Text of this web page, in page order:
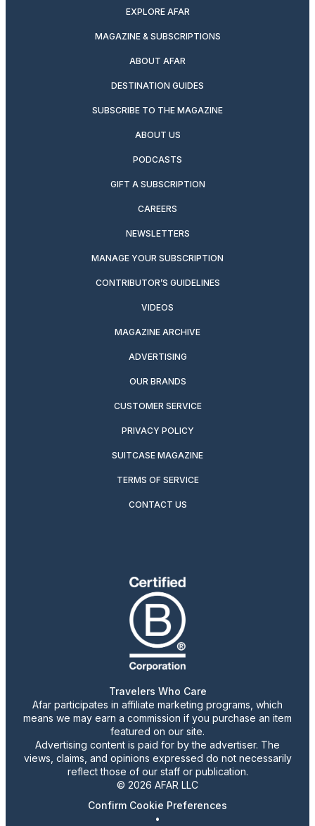
EXPLORE AFAR
MAGAZINE & SUBSCRIPTIONS
ABOUT AFAR
DESTINATION GUIDES
SUBSCRIBE TO THE MAGAZINE
ABOUT US
PODCASTS
GIFT A SUBSCRIPTION
CAREERS
NEWSLETTERS
MANAGE YOUR SUBSCRIPTION
CONTRIBUTOR’S GUIDELINES
VIDEOS
MAGAZINE ARCHIVE
ADVERTISING
OUR BRANDS
CUSTOMER SERVICE
PRIVACY POLICY
SUITCASE MAGAZINE
TERMS OF SERVICE
CONTACT US
Travelers Who Care
Afar participates in affiliate marketing programs, which
means we may earn a commission if you purchase an item
featured on our site.
Advertising content is paid for by the advertiser. The
views, claims, and opinions expressed do not necessarily
reflect those of our staff or publication.
© 2026 AFAR LLC
Confirm Cookie Preferences
•